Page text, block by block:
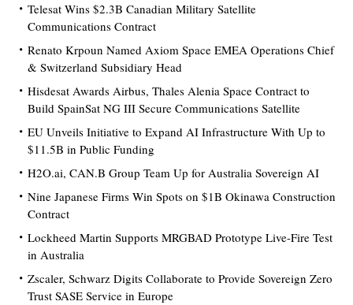
Telesat Wins $2.3B Canadian Military Satellite
Communications Contract
Renato Krpoun Named Axiom Space EMEA Operations Chief
& Switzerland Subsidiary Head
Hisdesat Awards Airbus, Thales Alenia Space Contract to
Build SpainSat NG III Secure Communications Satellite
EU Unveils Initiative to Expand AI Infrastructure With Up to
$11.5B in Public Funding
H2O.ai, CAN.B Group Team Up for Australia Sovereign AI
Nine Japanese Firms Win Spots on $1B Okinawa Construction
Contract
Lockheed Martin Supports MRGBAD Prototype Live-Fire Test
in Australia
Zscaler, Schwarz Digits Collaborate to Provide Sovereign Zero
Trust SASE Service in Europe